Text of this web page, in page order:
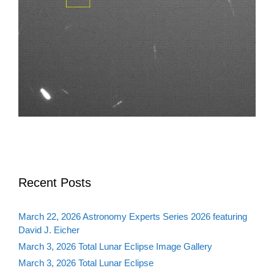
Recent Posts
March 22, 2026 Astronomy Experts Series 2026 featuring
David J. Eicher
March 3, 2026 Total Lunar Eclipse Image Gallery
March 3, 2026 Total Lunar Eclipse